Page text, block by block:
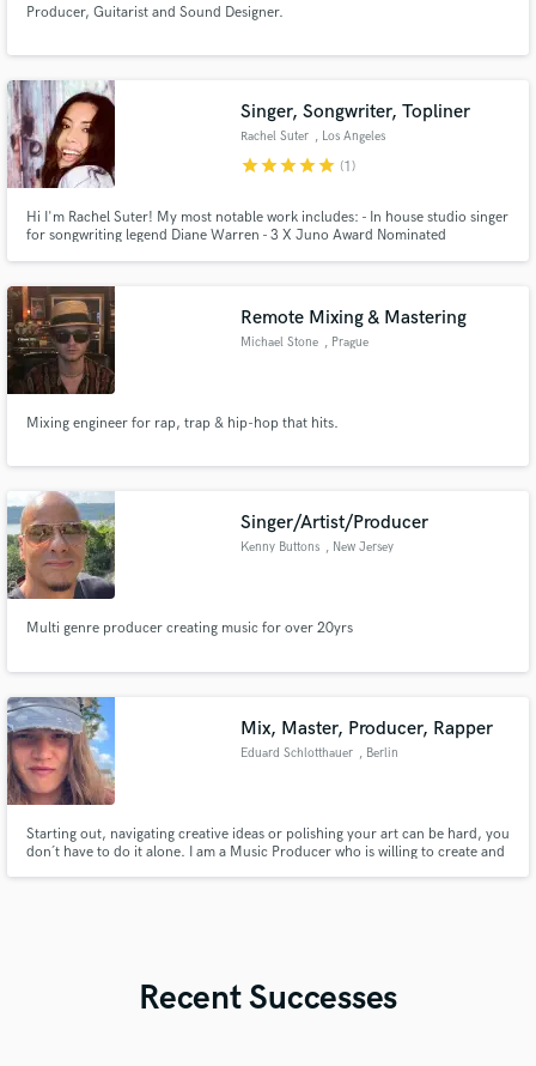
Producer, Guitarist and Sound Designer.
Singer, Songwriter, Topliner
Rachel Suter , Los Angeles
starstarstarstarstar (1)
Hi I'm Rachel Suter! My most notable work includes: - In house studio singer
for songwriting legend Diane Warren - 3 X Juno Award Nominated
etc. Look forward to helping you with your music projects!
Remote Mixing & Mastering
Michael Stone , Prague
Mixing engineer for rap, trap & hip-hop that hits.
Singer/Artist/Producer
Kenny Buttons , New Jersey
Multi genre producer creating music for over 20yrs
Mix, Master, Producer, Rapper
Eduard Schlotthauer , Berlin
Starting out, navigating creative ideas or polishing your art can be hard, you
don´t have to do it alone. I am a Music Producer who is willing to create and
Recent Successes